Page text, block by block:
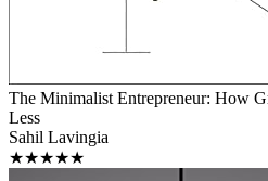
The Minimalist Entrepreneur: How
Less
Sahil Lavingia
★★★★★